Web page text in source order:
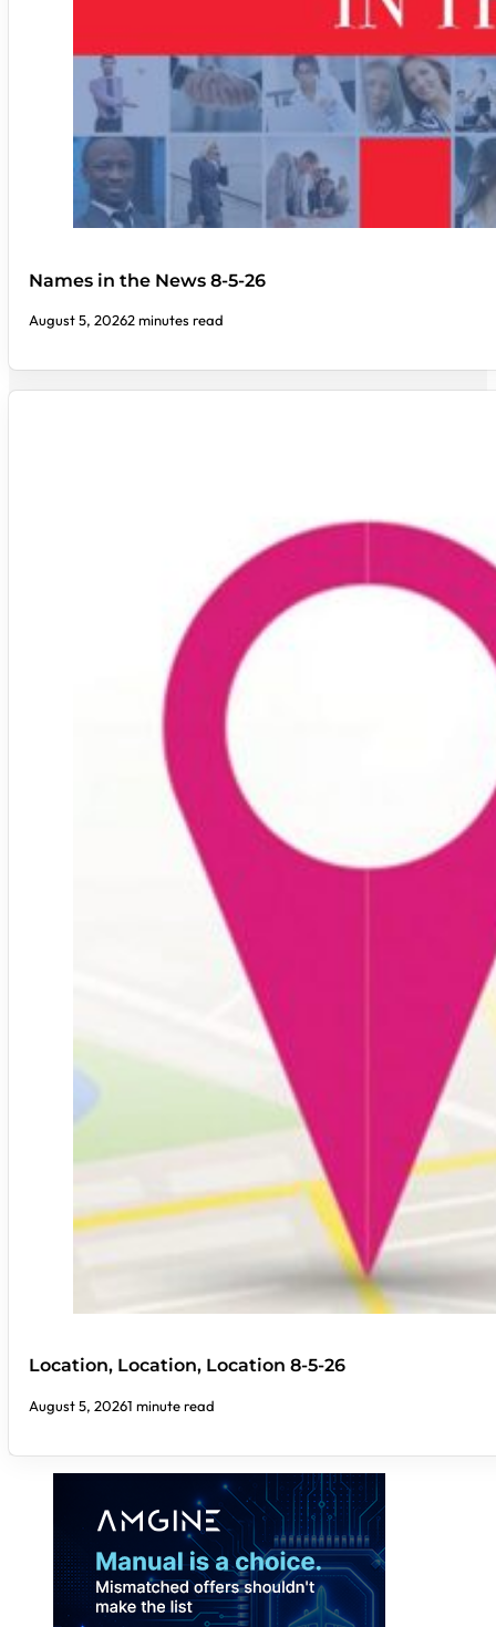
Names in the News 8-5-26
August 5, 20262 minutes read
Location, Location, Location 8-5-26
August 5, 20261 minute read